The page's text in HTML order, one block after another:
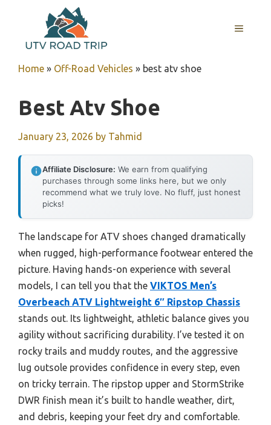
content
MENU
Home » Off-Road Vehicles » best atv shoe
Best Atv Shoe
January 23, 2026 by Tahmid
Affiliate Disclosure: We earn from qualifying
purchases through some links here, but we only
recommend what we truly love. No fluff, just honest
picks!
The landscape for ATV shoes changed dramatically
when rugged, high-performance footwear entered the
picture. Having hands-on experience with several
models, I can tell you that the VIKTOS Men’s
Overbeach ATV Lightweight 6″ Ripstop Chassis
stands out. Its lightweight, athletic balance gives you
agility without sacrificing durability. I’ve tested it on
rocky trails and muddy routes, and the aggressive
lug outsole provides confidence in every step, even
on tricky terrain. The ripstop upper and StormStrike
DWR finish mean it’s built to handle weather, dirt,
and debris, keeping your feet dry and comfortable.